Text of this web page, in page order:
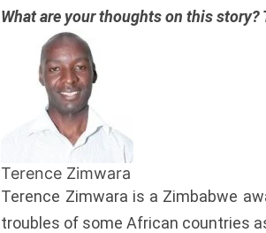
What are your thoughts on this
Terence Zimwara
Terence Zimwara is a Zimbabwe
troubles of some African countries